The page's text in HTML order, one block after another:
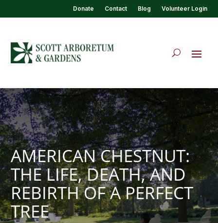
Donate Contact Blog Volunteer Login
AMERICAN CHESTNUT:
THE LIFE, DEATH, AND
REBIRTH OF A PERFECT
TREE